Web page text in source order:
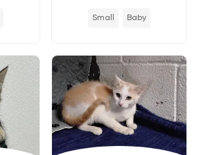
Small Baby